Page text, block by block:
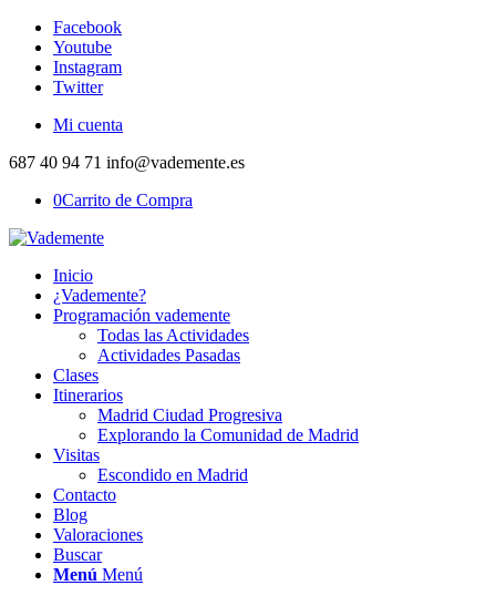
Facebook
Youtube
Instagram
Twitter
Mi cuenta
687 40 94 71 info@vademente.es
0Carrito de Compra
Inicio
¿Vademente?
Programación vademente
Todas las Actividades
Actividades Pasadas
Clases
Itinerarios
Madrid Ciudad Progresiva
Explorando la Comunidad de Madrid
Visitas
Escondido en Madrid
Contacto
Blog
Valoraciones
Buscar
Menú Menú